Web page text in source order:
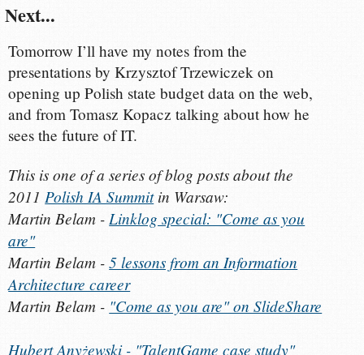
Next...
Tomorrow I’ll have my notes from the
presentations by Krzysztof Trzewiczek on
opening up Polish state budget data on the web,
and from Tomasz Kopacz talking about how he
sees the future of IT.
This is one of a series of blog posts about the
2011 Polish IA Summitin Warsaw:
Martin Belam - Linklog special: "Come as you
are"
Martin Belam -5 lessons from an Information
Architecture career
Martin Belam - "Come as you are" on SlideShare
Hubert Anyżewski - "TalentGame case study"